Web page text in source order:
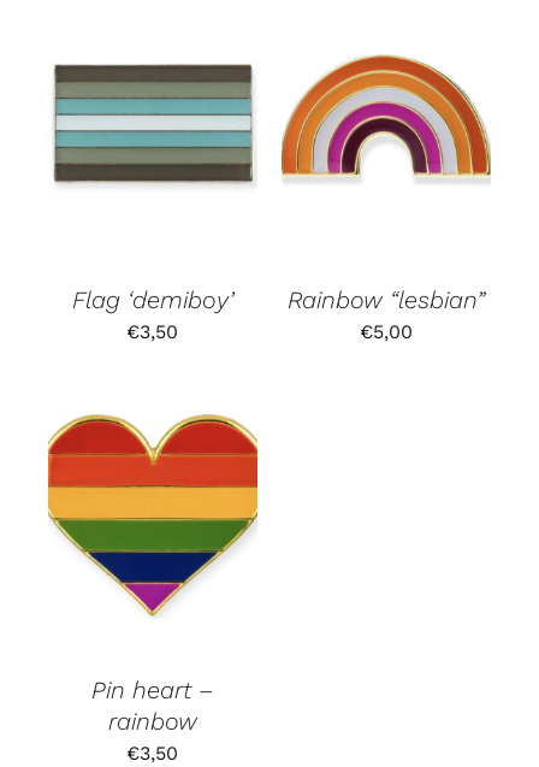
Flag ‘demiboy’
€3,50
Rainbow “lesbian”
€5,00
Pin heart –
rainbow
€3,50